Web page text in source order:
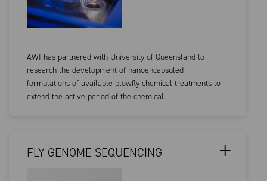
AWI has partnered with University of Queensland to
research the development of nanoencapsuled
formulations of available blowfly chemical treatments to
extend the active period of the chemical.
FLY GENOME SEQUENCING